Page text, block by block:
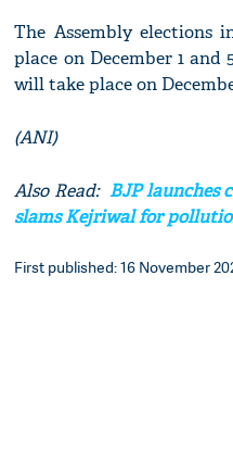
The Assembly elections
place on December 1
will take place on
(ANI)
Also Read: BJP launches
slams Kejriwal for
First published: 16 November